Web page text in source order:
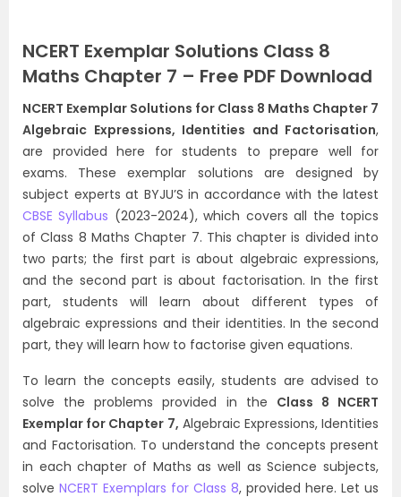
NCERT Exemplar Solutions Class 8
Maths Chapter 7 – Free PDF Download
NCERT Exemplar Solutions for Class 8 Maths Chapter 7
Algebraic Expressions, Identities and Factorisation,
are provided here for students to prepare well for
exams. These exemplar solutions are designed by
subject experts at BYJU’S in accordance with the latest
CBSE Syllabus (2023-2024), which covers all the topics
of Class 8 Maths Chapter 7. This chapter is divided into
two parts; the first part is about algebraic expressions,
and the second part is about factorisation. In the first
part, students will learn about different types of
algebraic expressions and their identities. In the second
part, they will learn how to factorise given equations.
To learn the concepts easily, students are advised to
solve the problems provided in the Class 8 NCERT
Exemplar for Chapter 7, Algebraic Expressions, Identities
and Factorisation. To understand the concepts present
in each chapter of Maths as well as Science subjects,
solve NCERT Exemplars for Class 8, provided here. Let us